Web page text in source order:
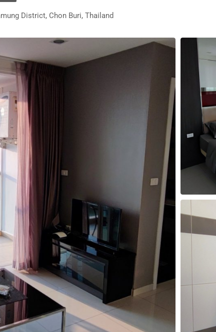
District, Chon Buri, Thailand